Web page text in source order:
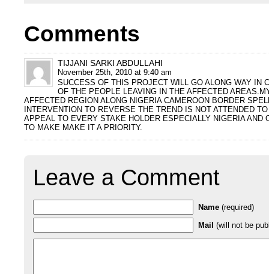
Comments
TIJJANI SARKI ABDULLAHI
November 25th, 2010 at 9:40 am
SUCCESS OF THIS PROJECT WILL GO ALONG WAY IN
OF THE PEOPLE LEAVING IN THE AFFECTED
AFFECTED REGION ALONG NIGERIA CAMEROON BORDER
INTERVENTION TO REVERSE THE TREND IS NOT ATTENDED
APPEAL TO EVERY STAKE HOLDER ESPECIALLY NIGERIA AND
TO MAKE MAKE IT A PRIORITY.
Leave a Comment
Name (required)
Mail (will not be